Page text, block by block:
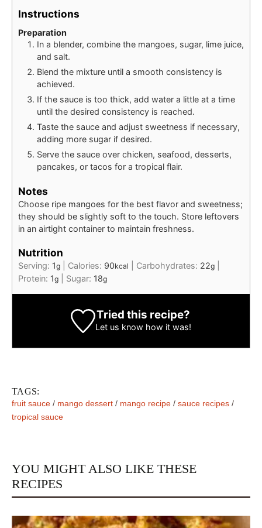
Instructions
Preparation
In a blender, combine the mangoes, sugar, lime juice,
and salt.
Blend the mixture until a smooth consistency is
achieved.
If the sauce is too thick, add water a little at a time
until the desired consistency is reached.
Taste the sauce and adjust sweetness if necessary,
adding more sugar if desired.
Serve the sauce over chicken, seafood, desserts,
pancakes, or tacos for a tropical flair.
Notes
Choose ripe mangoes for the best flavor and sweetness;
they should be slightly soft to the touch. Store leftovers
in an airtight container to maintain freshness.
Nutrition
Serving: 1g Calories: 90kcal Carbohydrates: 22g
Protein: 1g Sugar: 18g
Tried this recipe?
Let us know how it was!
TAGS:
fruit sauce / mango dessert / mango recipe / sauce recipes /
tropical sauce
YOU MIGHT ALSO LIKE THESE
RECIPES